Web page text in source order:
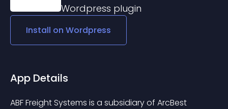
Wordpress plugin
Install on Wordpress
App Details
ABF Freight Systems is a subsidiary of ArcBest